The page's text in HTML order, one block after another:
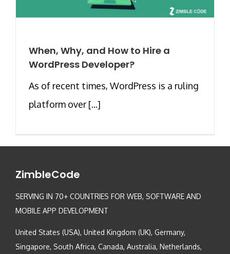
When, Why, and How to Hire a
WordPress Developer?
As of recent times, WordPress is a ruling
platform over [...]
ZimbleCode
SERVING IN 70+ COUNTRIES FOR WEB, SOFTWARE AND
MOBILE APP DEVELOPMENT
United States (USA), United Kingdom (UK), Germany,
Singapore, South Africa, Canada, Australia, Netherlands,